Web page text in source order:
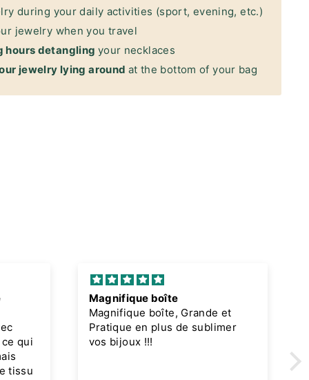
during your daily activities (sport, evening, etc.)
jewelry when you travel
hours detangling your necklaces
jewelry lying around at the bottom of your bag
qui
tissu
Magnifique boîte
Magnifique boîte, Grande et
Pratique en plus de sublimer
vos bijoux !!!